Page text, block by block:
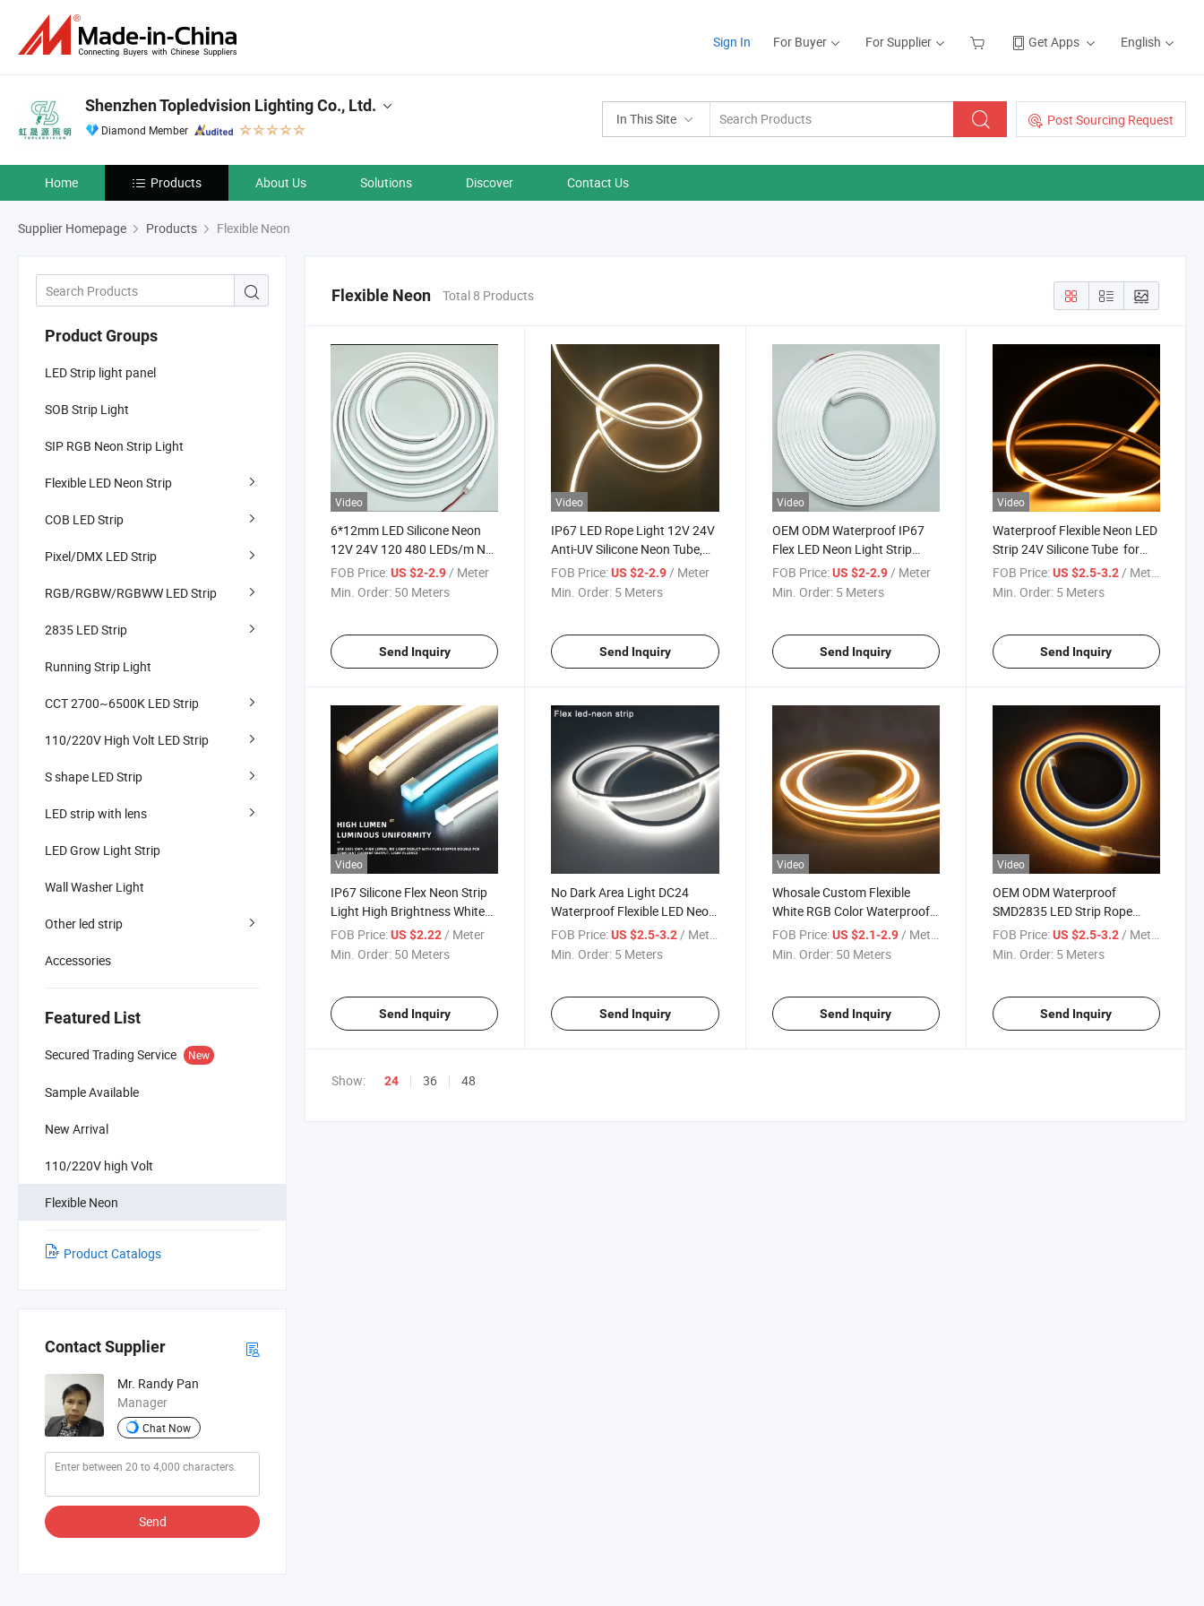
Sign In For Buyer For Supplier Get Apps English
In This Site Post Sourcing Request
Shenzhen Topledvision Lighting Co., Ltd.
Diamond Member
Home Products About Us Solutions Discover Contact Us
Supplier Homepage Products Flexible Neon
Product Groups
LED Strip light panel
SOB Strip Light
SIP RGB Neon Strip Light
Flexible LED Neon Strip
COB LED Strip
Pixel/DMX LED Strip
RGB/RGBW/RGBWW LED Strip
2835 LED Strip
Running Strip Light
CCT 2700~6500K LED Strip
110/220V High Volt LED Strip
S shape LED Strip
LED strip with lens
LED Grow Light Strip
Wall Washer Light
Other led strip
Accessories
Featured List
Secured Trading Service New
Sample Available
New Arrival
110/220V high Volt
Flexible Neon
Product Catalogs
Contact Supplier
Mr. Randy Pan
Manager
Chat Now
Send
Flexible Neon Total 8 Products
Video
6*12mm LED Silicone Neon
12V 24V 120 480 LEDs/m Not
Dot High Quality IP67
Waterproof LED Light Strip for
FOB Price:US $2-2.9/ Meter
Min. Order: 50 Meters
Send Inquiry
Video
IP67 LED Rope Light 12V 24V
Anti-UV Silicone Neon Tube,
Outdoor Flexible Strip
FOB Price: US $2-2.9/ Meter
Min. Order: 5 Meters
Send Inquiry
Video
OEM ODM Waterproof IP67
Flex LED Neon Light Strip
0612 Neon Tube for
Decoration Lighting
FOB Price: US $2-2.9/ Meter
Min. Order: 5 Meters
Send Inquiry
Video
Waterproof Flexible Neon LED
Strip 24V Silicone Tube for
DIY & Decor
FOB Price: US $2.5-3.2/ Meter
Min. Order: 5 Meters
Send Inquiry
Video
IP67 Silicone Flex Neon Strip
Light High Brightness White
3000K 4000K 6500K LED
Neon Tube Waterproof
FOB Price:US $2.22 / Meter
Min. Order: 50 Meters
Send Inquiry
No Dark Area Light DC24
Waterproof Flexible LED Neon
Strip Light
FOB Price: US $2.5-3.2 / Meter
Min. Order: 5 Meters
Send Inquiry
Video
Whosale Custom Flexible
White RGB Color Waterproof
0612 Neon LED Strip Silicone
FOB Price: US $2.1-2.9 / Meter
Min. Order: 50 Meters
Send Inquiry
Video
OEM ODM Waterproof
SMD2835 LED Strip Rope
Light Neon Flexible Strip
Lights for Decrocation
FOB Price: US $2.5-3.2 / Meter
Min. Order: 5 Meters
Send Inquiry
Show: 24 36 48